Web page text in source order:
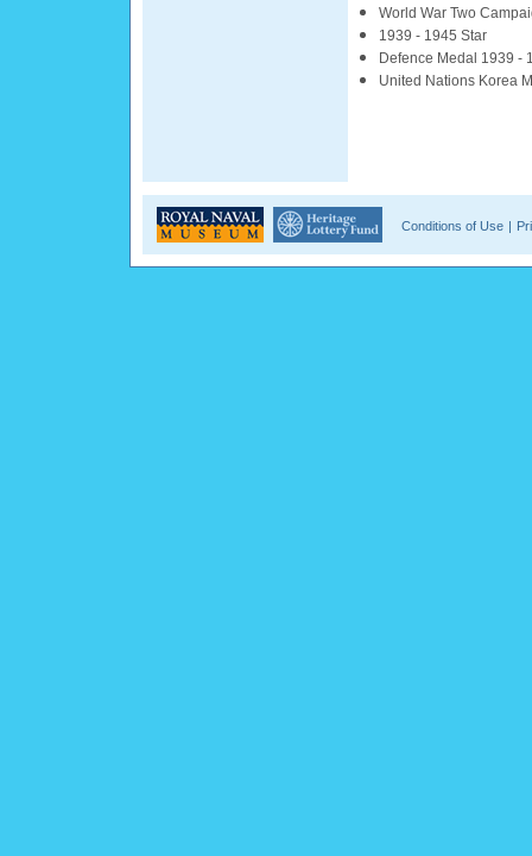
World War Two
1939 - 1945 Star
Defence Medal 1939 -
United Nations Korea
Conditions of Use |